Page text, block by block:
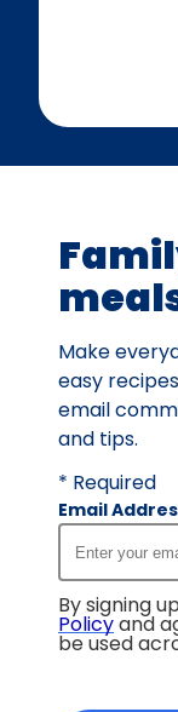
Make
easy
email
and tips.
* Required
Email
By signing
Policyand
be used